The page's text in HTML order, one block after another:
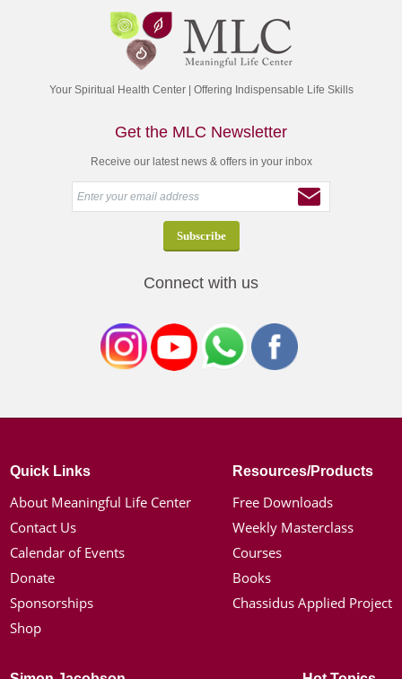
Your Spiritual Health Center | Offering Indispensable Life Skills
Get the MLC Newsletter
Receive our latest news & offers in your inbox
Connect with us
Quick Links
About Meaningful Life Center
Contact Us
Calendar of Events
Donate
Sponsorships
Shop
Resources/Products
Free Downloads
Weekly Masterclass
Courses
Books
Chassidus Applied Project